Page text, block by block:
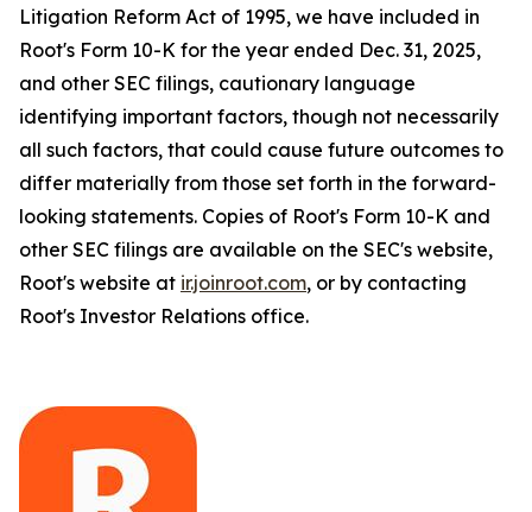
Litigation Reform Act of 1995, we have included in
Root's Form 10-K for the year ended Dec. 31, 2025,
and other SEC filings, cautionary language
identifying important factors, though not necessarily
all such factors, that could cause future outcomes to
differ materially from those set forth in the forward-
looking statements. Copies of Root's Form 10-K and
other SEC filings are available on the SEC's website,
Root's website at ir.joinroot.com, or by contacting
Root's Investor Relations office.